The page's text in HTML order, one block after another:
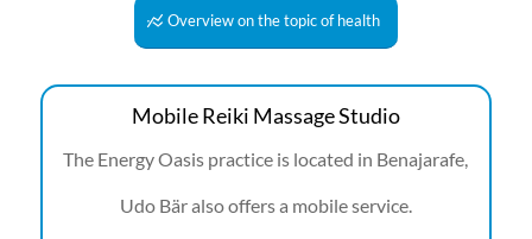
Overview on the topic of health
Mobile Reiki Massage Studio
The Energy Oasis practice is located in Benajarafe,
Udo Bär also offers a mobile service.